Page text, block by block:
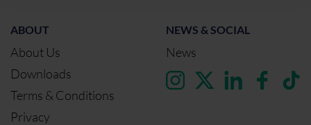
ABOUT
About Us
Downloads
Terms & Conditions
Privacy
NEWS & SOCIAL
News